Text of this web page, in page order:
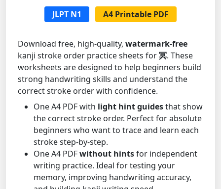
JLPT N1 A4 Printable PDF
Download free, high-quality, watermark-free
kanji stroke order practice sheets for冥. These
worksheets are designed to help beginners build
strong handwriting skills and understand the
correct stroke order with confidence.
One A4 PDF with light hint guidesthat show
the correct stroke order. Perfect for absolute
beginners who want to trace and learn each
stroke step-by-step.
One A4 PDFwithout hintsfor independent
writing practice. Ideal for testing your
memory, improving handwriting accuracy,